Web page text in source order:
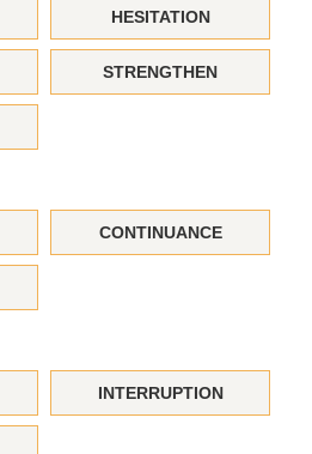
HESITATION
STRENGTHEN
CONTINUANCE
INTERRUPTION